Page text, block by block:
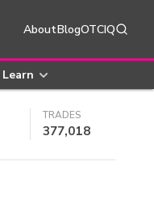
AboutBlogOTCIQ
Learn
TRADES
377,018